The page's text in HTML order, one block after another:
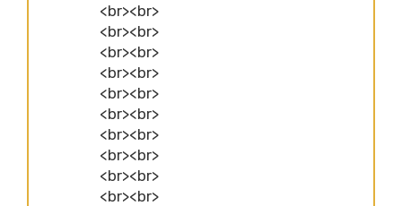
<br><br>
<br><br>
<br><br>
<br><br>
<br><br>
<br><br>
<br><br>
<br><br>
<br><br>
<br><br>